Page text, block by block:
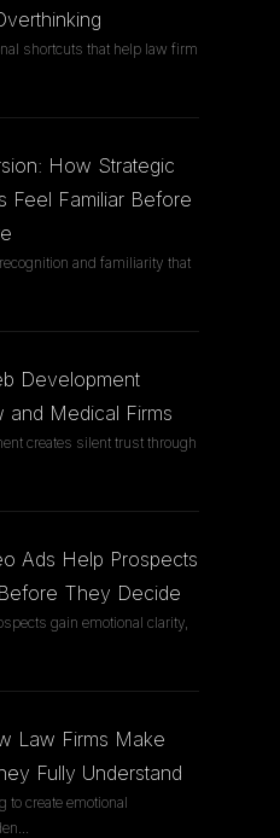
shortcuts that help law firm
How Strategic
Feel Familiar Before
and familiarity that
Development
and Medical Firms
creates silent trust through
Ads Help Prospects
They Decide
gain emotional clarity,
Law Firms Make
Fully Understand
create emotional